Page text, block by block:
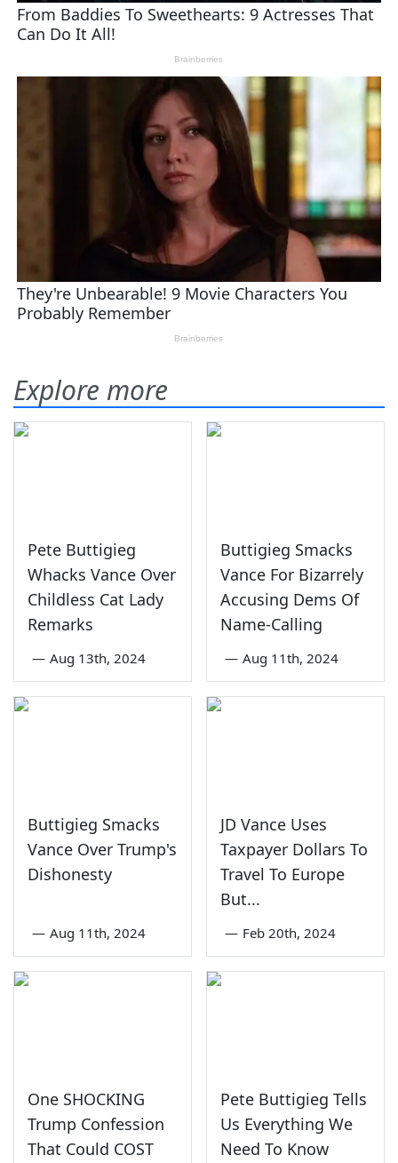
Explore more
Pete Buttigieg
Whacks Vance Over
Childless Cat Lady
Remarks
— Aug 13th, 2024
Buttigieg Smacks
Vance For Bizarrely
Accusing Dems Of
Name-Calling
— Aug 11th, 2024
Buttigieg Smacks
Vance Over Trump's
Dishonesty
— Aug 11th, 2024
JD Vance Uses
Taxpayer Dollars To
Travel To Europe
But...
— Feb 20th, 2024
One SHOCKING
Trump Confession
That Could COST
Pete Buttigieg Tells
Us Everything We
Need To Know